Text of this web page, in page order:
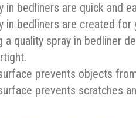
in bedliners are quick and
in bedliners are created
a quality spray in bedliner
prevents objects
prevents scratches